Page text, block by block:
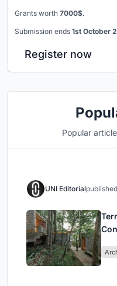
Grants worth 7000$.
Submission ends 1st October
Register now
Popular
UNI Editorialpublished